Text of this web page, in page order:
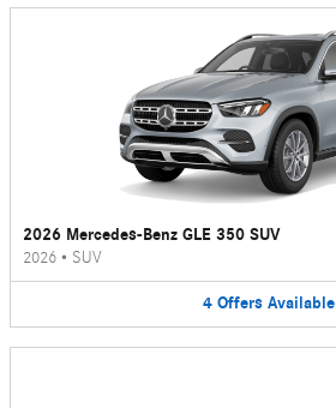
2026 Mercedes-Benz GLE 350 SUV
2026 • SUV
4 Offers Available